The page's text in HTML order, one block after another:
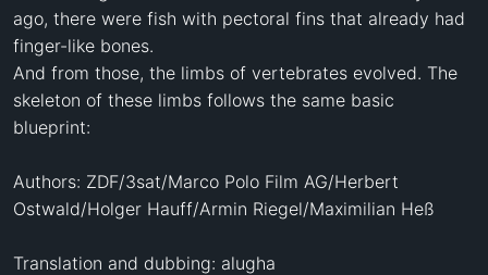
ago, there were fish with pectoral fins that already had
finger-like bones.
And from those, the limbs of vertebrates evolved. The
skeleton of these limbs follows the same basic
blueprint:
Authors: ZDF/3sat/Marco Polo Film AG/Herbert
Ostwald/Holger Hauff/Armin Riegel/Maximilian Heß
Translation and dubbing: alugha